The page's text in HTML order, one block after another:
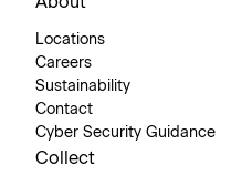
Locations
Careers
Sustainability
Contact
Cyber Security Guidance
Collect